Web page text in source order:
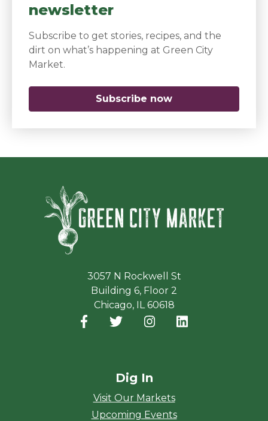
newsletter
Subscribe to get stories, recipes, and the
dirt on what’s happening at Green City
Market.
Subscribe now
3057 N Rockwell St
Building 6, Floor 2
Chicago, IL 60618
Facebook
(opens in a new window)
Twitter
(opens in a new window)
Instagram
(opens in a new
Dig In
Visit Our Markets
Upcoming Events